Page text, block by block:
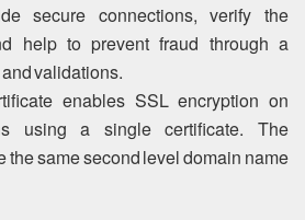
secure connections, verify the
help to prevent fraud through a
validations.
enables SSL encryption on
using a single certificate. The
the same second level domain name